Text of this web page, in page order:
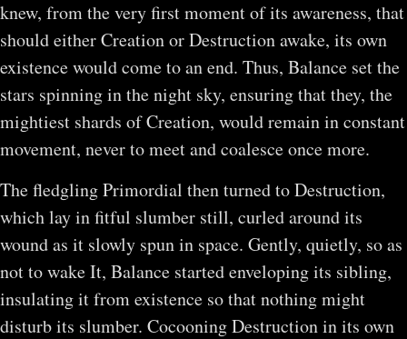
knew, from the very first moment of its awareness, that
should either Creation or Destruction awake, its own
existence would come to an end. Thus, Balance set the
stars spinning in the night sky, ensuring that they, the
mightiest shards of Creation, would remain in constant
movement, never to meet and coalesce once more.
The fledgling Primordial then turned to Destruction,
which lay in fitful slumber still, curled around its
wound as it slowly spun in space. Gently, quietly, so as
not to wake It, Balance started enveloping its sibling,
insulating it from existence so that nothing might
disturb its slumber. Cocooning Destruction in its own